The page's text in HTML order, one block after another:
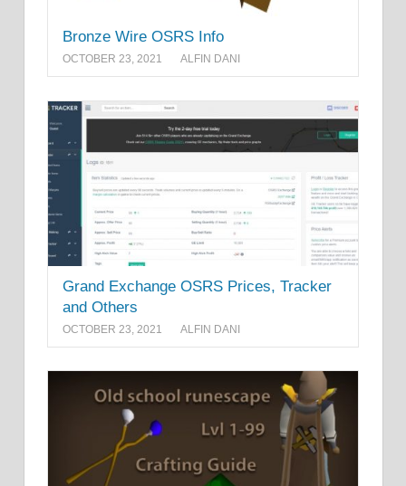
Bronze Wire OSRS Info
OCTOBER 23, 2021 ALFIN DANI
Grand Exchange OSRS Prices, Tracker
and Others
OCTOBER 23, 2021 ALFIN DANI